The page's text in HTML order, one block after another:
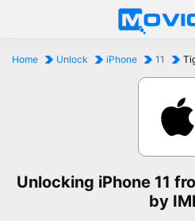
Home Unlock iPhone 11
Unlocking iPhone 11
by